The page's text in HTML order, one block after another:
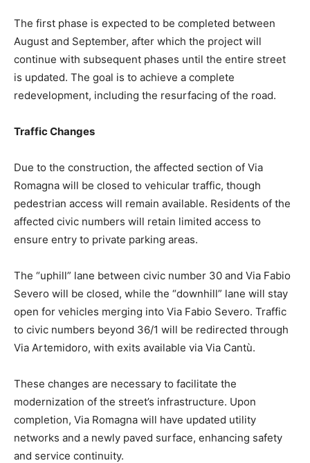
The first phase is expected to be completed between
August and September, after which the project will
continue with subsequent phases until the entire street
is updated. The goal is to achieve a complete
redevelopment, including the resurfacing of the road.
Traffic Changes
Due to the construction, the affected section of Via
Romagna will be closed to vehicular traffic, though
pedestrian access will remain available. Residents of the
affected civic numbers will retain limited access to
ensure entry to private parking areas.
The “uphill” lane between civic number 30 and Via Fabio
Severo will be closed, while the “downhill” lane will stay
open for vehicles merging into Via Fabio Severo. Traffic
to civic numbers beyond 36/1 will be redirected through
Via Artemidoro, with exits available via Via Cantù.
These changes are necessary to facilitate the
modernization of the street’s infrastructure. Upon
completion, Via Romagna will have updated utility
networks and a newly paved surface, enhancing safety
and service continuity.